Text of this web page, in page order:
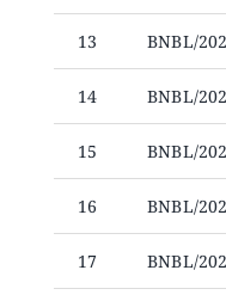
13 BNBL/
14 BNBL/
15 BNBL/
16 BNBL/
17 BNBL/